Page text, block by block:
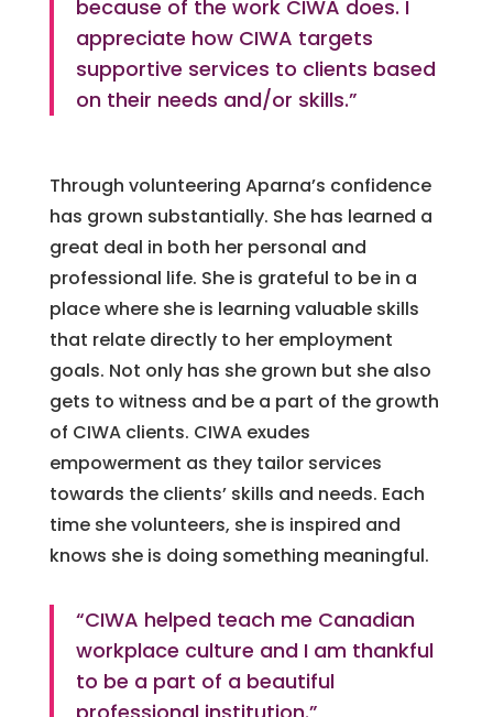
because of the work CIWA does. I
appreciate how CIWA targets
supportive services to clients based
on their needs and/or skills.”
Through volunteering Aparna’s confidence
has grown substantially. She has learned a
great deal in both her personal and
professional life. She is grateful to be in a
place where she is learning valuable skills
that relate directly to her employment
goals. Not only has she grown but she also
gets to witness and be a part of the growth
of CIWA clients. CIWA exudes
empowerment as they tailor services
towards the clients’ skills and needs. Each
time she volunteers, she is inspired and
knows she is doing something meaningful.
“CIWA helped teach me Canadian
workplace culture and I am thankful
to be a part of a beautiful